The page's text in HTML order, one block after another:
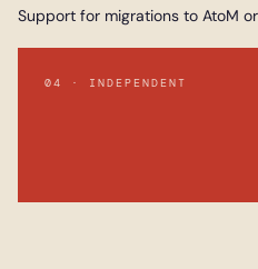
04 · INDEPENDENT
Support for migrations to AtoM